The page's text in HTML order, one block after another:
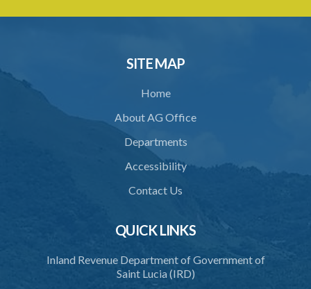
31. Location of crematorium or cremation pyre site
38. Importation of ashes
SITE MAP
Home
About AG Office
Departments
Accessibility
Contact Us
QUICK LINKS
Inland Revenue Department of Government of
Saint Lucia (IRD)